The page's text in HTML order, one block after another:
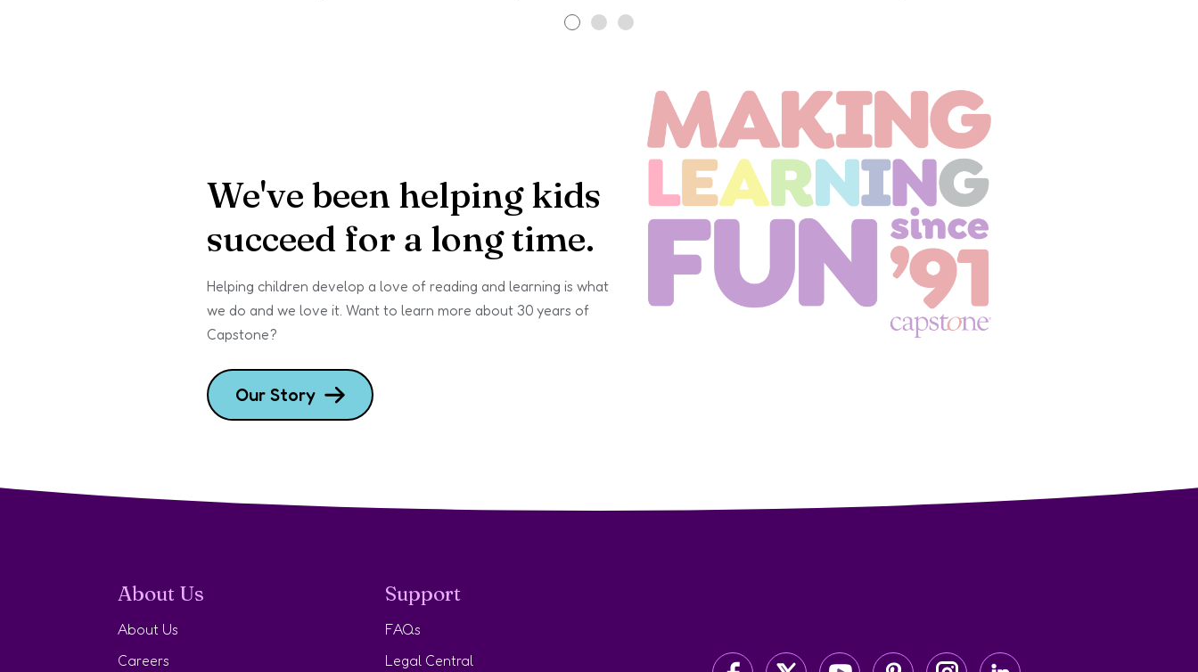
We've been helping kids
succeed for a long time.
Helping children develop a love of reading and learning is what
we do and we love it. Want to learn more about 30 years of
Capstone?
Our Story
About Us
About Us
Careers
Support
FAQs
Legal Central